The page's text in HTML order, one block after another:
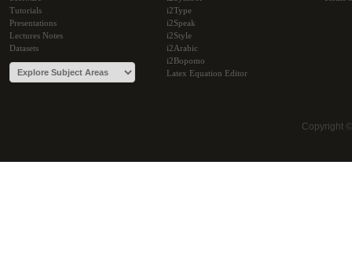
Tutorials
Presentations
Lectures Notes
Datasets
i2Type
i2Speak
i2Style
i2Arabic
i2Bopomo
Latex Equation Editor
Copyright